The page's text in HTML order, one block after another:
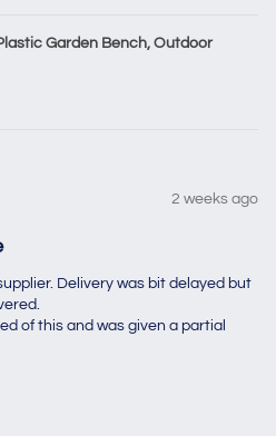
Garden Bench, Outdoor
2 weeks ago
Delivery was bit delayed but
of this and was given a partial